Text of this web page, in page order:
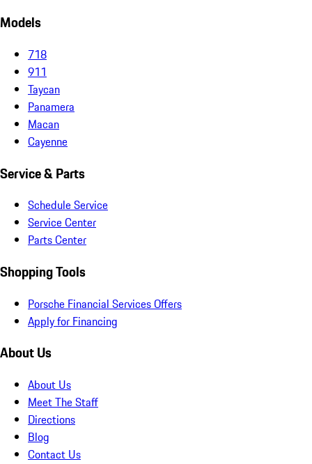
Models
718
911
Taycan
Panamera
Macan
Cayenne
Service & Parts
Schedule Service
Service Center
Parts Center
Shopping Tools
Porsche Financial Services Offers
Apply for Financing
About Us
About Us
Meet The Staff
Directions
Blog
Contact Us